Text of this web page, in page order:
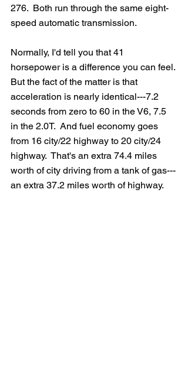
276.  Both run through the same eight-
speed automatic transmission.
Normally, I'd tell you that 41
horsepower is a difference you can feel.
But the fact of the matter is that
acceleration is nearly identical---7.2
seconds from zero to 60 in the V6, 7.5
in the 2.0T.  And fuel economy goes
from 16 city/22 highway to 20 city/24
highway.  That's an extra 74.4 miles
worth of city driving from a tank of gas---
an extra 37.2 miles worth of highway.